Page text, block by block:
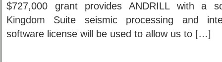
$727,000 grant provides ANDRILL with a
Kingdom Suite seismic processing and
software license will be used to allow us to […]